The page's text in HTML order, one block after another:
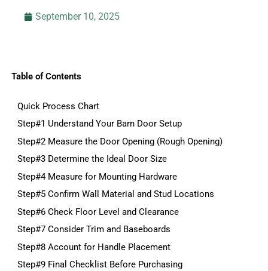
September 10, 2025
Table of Contents
Quick Process Chart
Step#1 Understand Your Barn Door Setup
Step#2 Measure the Door Opening (Rough Opening)
Step#3 Determine the Ideal Door Size
Step#4 Measure for Mounting Hardware
Step#5 Confirm Wall Material and Stud Locations
Step#6 Check Floor Level and Clearance
Step#7 Consider Trim and Baseboards
Step#8 Account for Handle Placement
Step#9 Final Checklist Before Purchasing